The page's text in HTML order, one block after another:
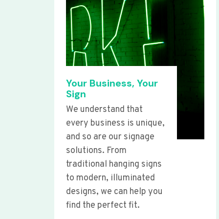
Your Business, Your
Sign
We understand that
every business is unique,
and so are our signage
solutions. From
traditional hanging signs
to modern, illuminated
designs, we can help you
find the perfect fit.